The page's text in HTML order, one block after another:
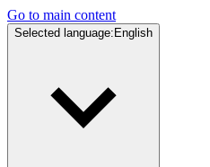
Go to main content
Selected language: English